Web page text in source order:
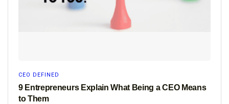
CEO DEFINED
9 Entrepreneurs Explain What Being a CEO Means
to Them